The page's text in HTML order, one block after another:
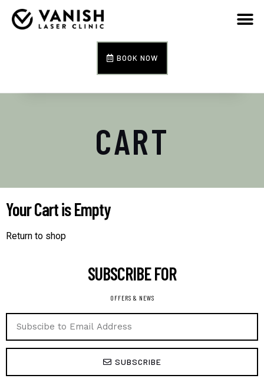
BOOK NOW
CART
Your Cart is Empty
Return to shop
SUBSCRIBE FOR ​
OFFERS & NEWS
SUBSCRIBE